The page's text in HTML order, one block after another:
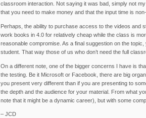
classroom interaction. Not saying it was bad, simply not
that you need to make money and that the input time is
Perhaps, the ability to purchase access to the videos and
work books in 4.0 for relatively cheap while the class is
reasonable compromise. As a final suggestion on the
student. That way those of us who don’t need the full
On a different note, one of the bigger concerns I have is
the testing. Be it Microsoft or Facebook, there are big
you present very different than if you are presenting to
the depth and the audience for your material. From what
note that it might be a dynamic career), but with some
– JCD